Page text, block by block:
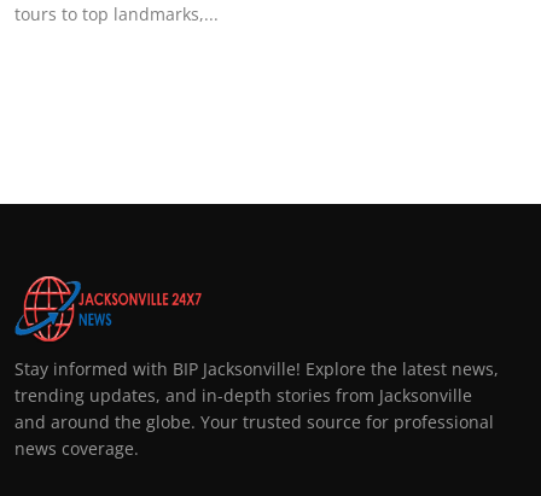
tours to top landmarks,...
Stay informed with BIP Jacksonville! Explore the latest news,
trending updates, and in-depth stories from Jacksonville
and around the globe. Your trusted source for professional
news coverage.